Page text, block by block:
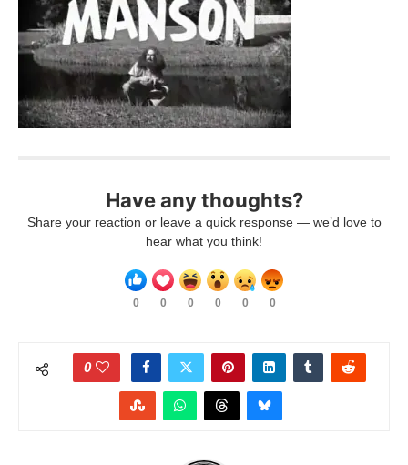
Have any thoughts?
Share your reaction or leave a quick response — we’d love to
hear what you think!
0 0 0 0 0 0
0